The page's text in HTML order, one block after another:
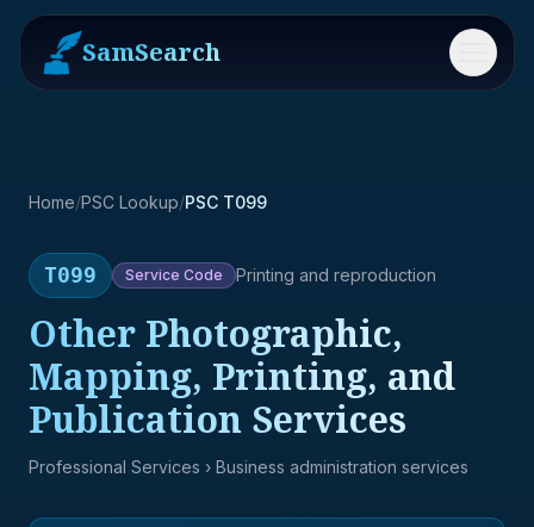
SamSearch Menu
Home/PSC Lookup/PSC T099
T099 Service Code Printing and reproduction
Other Photographic,
Mapping, Printing, and
Publication Services
Professional Services › Business administration services